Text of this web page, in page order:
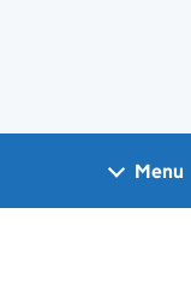
Menu